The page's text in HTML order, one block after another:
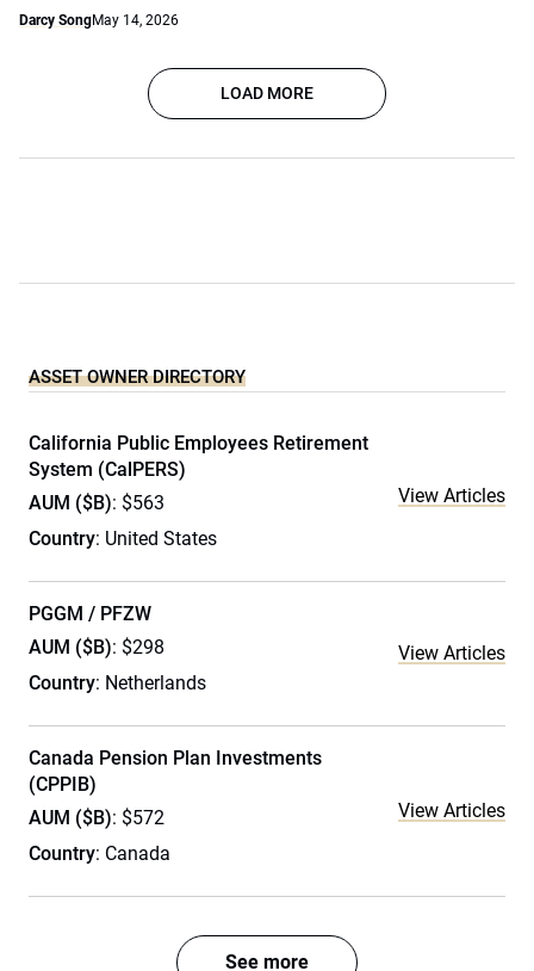
Darcy SongMay 14, 2026
LOAD MORE
ASSET OWNER DIRECTORY
California Public Employees Retirement
System (CalPERS)
AUM ($B): $563
Country: United States
View Articles
PGGM / PFZW
AUM ($B): $298
Country: Netherlands
View Articles
Canada Pension Plan Investments
(CPPIB)
AUM ($B): $572
Country: Canada
View Articles
See more